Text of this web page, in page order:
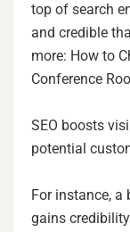
top of search
and credible
more: How to
Conference
SEO boosts
potential
For instance, a
gains